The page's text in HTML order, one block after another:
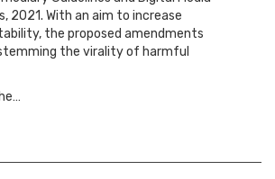
2021. With an aim to increase
the proposed amendments
the virality of harmful